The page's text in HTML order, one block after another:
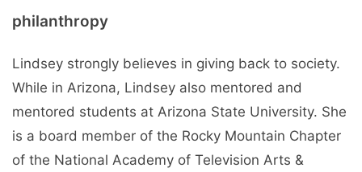
philanthropy
Lindsey strongly believes in giving back to society.
While in Arizona, Lindsey also mentored and
mentored students at Arizona State University. She
is a board member of the Rocky Mountain Chapter
of the National Academy of Television Arts &